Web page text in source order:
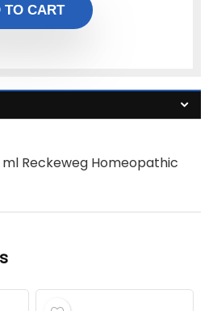
TO CART
ml Reckeweg Homeopathic